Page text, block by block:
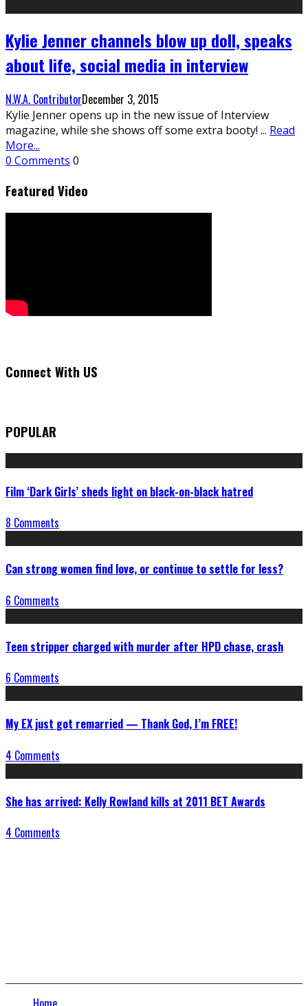
Kylie Jenner channels blow up doll, speaks
about life, social media in interview
N.W.A. ContributorDecember 3, 2015
Kylie Jenner opens up in the new issue of Interview
magazine, while she shows off some extra booty! ... Read
More...
0 Comments 0
Featured Video
Connect With US
POPULAR
Film ‘Dark Girls’ sheds light on black-on-black hatred
8 Comments
Can strong women find love, or continue to settle for less?
6 Comments
Teen stripper charged with murder after HPD chase, crash
6 Comments
My EX just got remarried — Thank God, I’m FREE!
4 Comments
She has arrived: Kelly Rowland kills at 2011 BET Awards
4 Comments